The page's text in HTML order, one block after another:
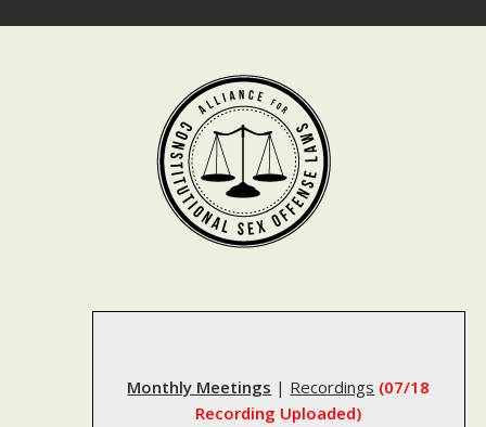
Monthly Meetings | Recordings (07/18
Recording Uploaded)